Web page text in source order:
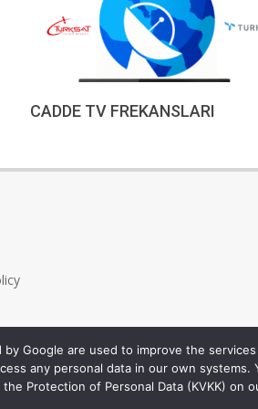
CADDE TV FREKANSLARI
10
by Google are used to improve the
any personal data in our own
Protection of Personal Data (KVKK) on